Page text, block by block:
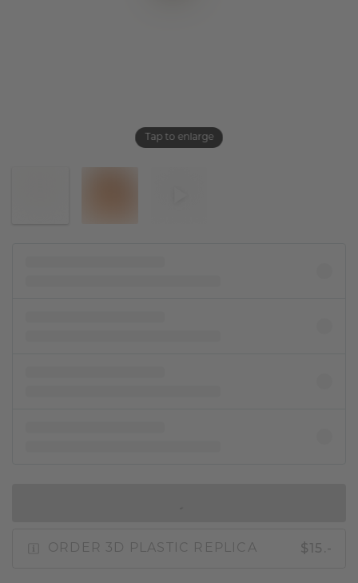
Tap to enlarge
ORDER 3D PLASTIC REPLICA $15.-